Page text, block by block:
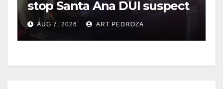
stop Santa Ana DUI suspect
after near-miss collision
AUG 7, 2026 ART PEDROZA